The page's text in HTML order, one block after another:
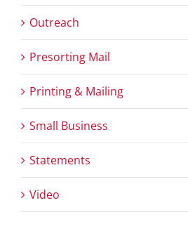
Outreach
Presorting Mail
Printing & Mailing
Small Business
Statements
Video